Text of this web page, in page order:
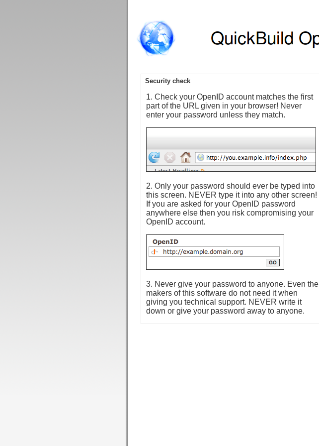
Security check
1. Check your OpenID account matches the first
part of the URL given in your browser! Never
enter your password unless they match.
2. Only your password should ever be typed into
this screen. NEVER type it into any other screen!
If you are asked for your OpenID password
anywhere else then you risk compromising your
OpenID account.
3. Never give your password to anyone. Even the
makers of this software do not need it when
giving you technical support. NEVER write it
down or give your password away to anyone.